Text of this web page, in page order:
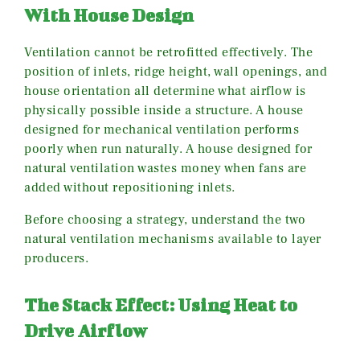
With House Design
Ventilation cannot be retrofitted effectively. The
position of inlets, ridge height, wall openings, and
house orientation all determine what airflow is
physically possible inside a structure. A house
designed for mechanical ventilation performs
poorly when run naturally. A house designed for
natural ventilation wastes money when fans are
added without repositioning inlets.
Before choosing a strategy, understand the two
natural ventilation mechanisms available to layer
producers.
The Stack Effect: Using Heat to
Drive Airflow